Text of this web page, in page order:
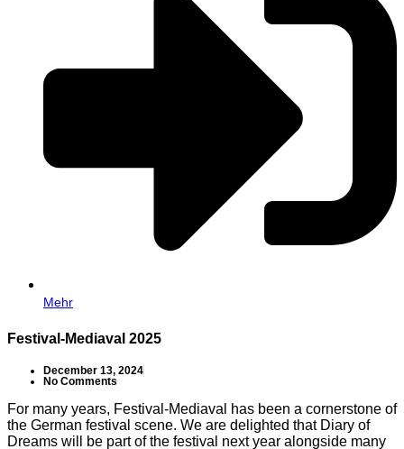
Mehr
Festival-Mediaval 2025
December 13, 2024
No Comments
For many years, Festival-Mediaval has been a cornerstone of
the German festival scene. We are delighted that Diary of
Dreams will be part of the festival next year alongside many